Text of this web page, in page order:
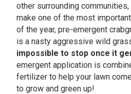
other surrounding
make one of the most
of the year, pre-emergent
is a nasty aggressive wild
impossible to stop once it
emergent application is
fertilizer to help your lawn
to grow and green up!